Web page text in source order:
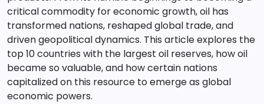
critical commodity for economic growth, oil has
transformed nations, reshaped global trade, and
driven geopolitical dynamics. This article explores the
top 10 countries with the largest oil reserves, how oil
became so valuable, and how certain nations
capitalized on this resource to emerge as global
economic powers.